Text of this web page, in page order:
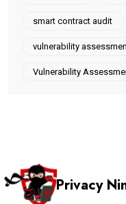
smart contract audit
vulnerability
Vulnerability
Privacy